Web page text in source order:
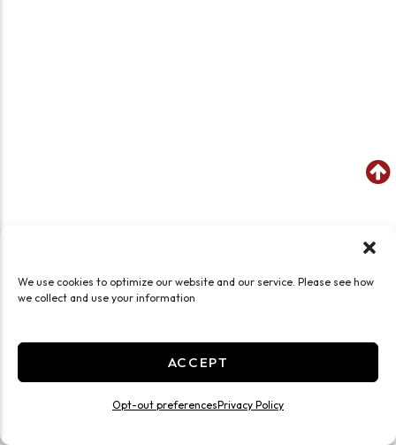
We use cookies to optimize our website and our service. Please see how
we collect and use your information
ACCEPT
Opt-out preferencesPrivacy Policy